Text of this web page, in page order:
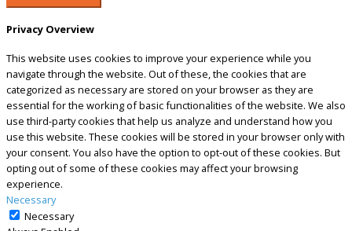
Privacy Overview
This website uses cookies to improve your experience while you
navigate through the website. Out of these, the cookies that are
categorized as necessary are stored on your browser as they are
essential for the working of basic functionalities of the website. We also
use third-party cookies that help us analyze and understand how you
use this website. These cookies will be stored in your browser only with
your consent. You also have the option to opt-out of these cookies. But
opting out of some of these cookies may affect your browsing
experience.
Necessary
Necessary